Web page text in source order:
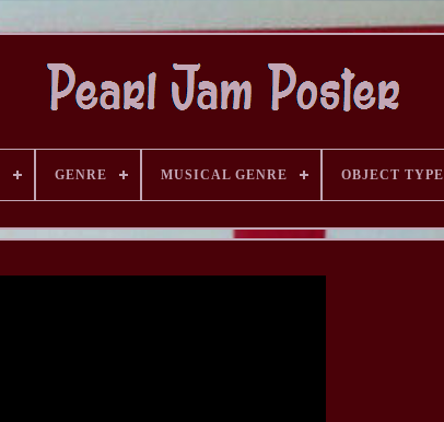
GENRE MUSICAL GENRE OBJECT TYPE